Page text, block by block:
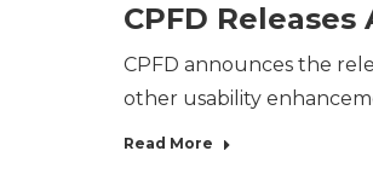
CPFD Releases
CPFD announces the
other usability
Read More